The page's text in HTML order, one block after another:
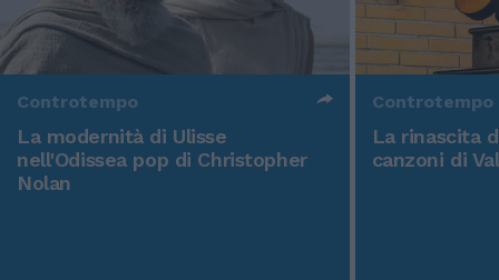
Controtempo
La modernità di Ulisse
nell'Odissea pop di Christopher
Nolan
Controtempo
La rinascita
canzoni di